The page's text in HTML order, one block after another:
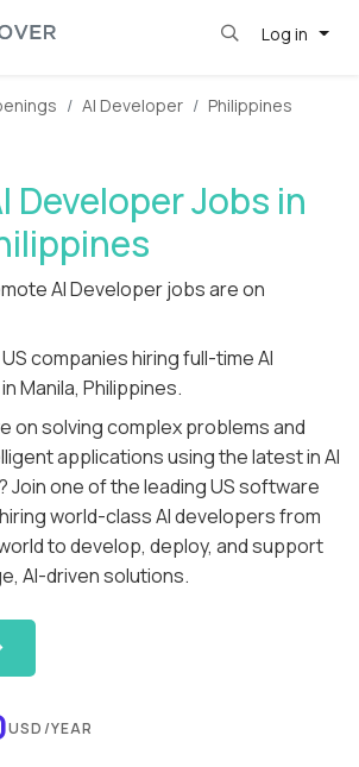
Log in
AI Developer
Philippines
Developer Jobs in
AI Developer jobs are on
companies hiring full-time AI
Manila, Philippines.
on solving complex problems and
applications using the latest in AI
Join one of the leading US software
world-class AI developers from
to develop, deploy, and support
AI-driven solutions.
USD/YEAR